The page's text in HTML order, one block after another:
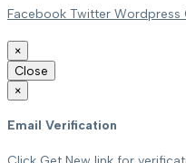
Facebook Twitter Wordpress
×
Close
×
Email Verification